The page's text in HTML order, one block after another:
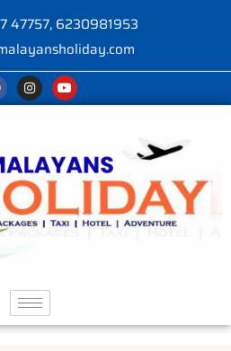
47757, 6230981953